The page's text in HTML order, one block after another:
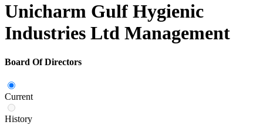
Unicharm Gulf Hygienic
Industries Ltd Management
Board Of Directors
Current
History